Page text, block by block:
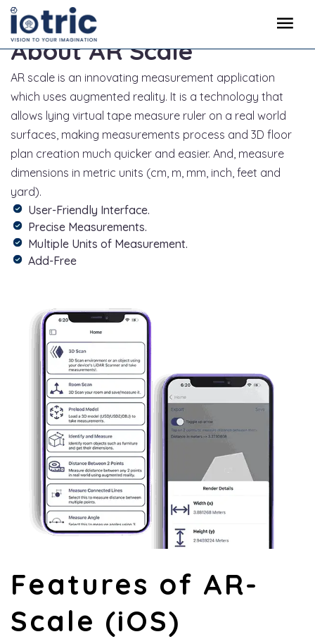
About AR Scale
AR scale is an innovating measurement application
which uses augmented reality. It is a technology that
allows lying virtual tape measure ruler on a real world
surfaces, making measurements process and 3D floor
plan creation much quicker and easier. And, measure
dimensions in metric units (cm, m, mm, inch, feet and
yard).
User-Friendly Interface.
Precise Measurements.
Multiple Units of Measurement.
Add-Free
Features of AR-
Scale (iOS)